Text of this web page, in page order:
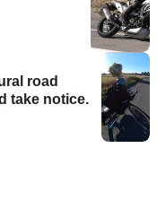
road
take notice.